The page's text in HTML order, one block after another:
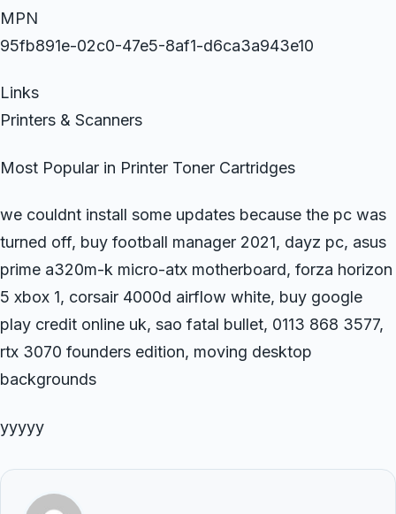
MPN
95fb891e-02c0-47e5-8af1-d6ca3a943e10
Links
Printers & Scanners
Most Popular in Printer Toner Cartridges
we couldnt install some updates because the pc was
turned off, buy football manager 2021, dayz pc, asus
prime a320m-k micro-atx motherboard, forza horizon
5 xbox 1, corsair 4000d airflow white, buy google
play credit online uk, sao fatal bullet, 0113 868 3577,
rtx 3070 founders edition, moving desktop
backgrounds
yyyyy